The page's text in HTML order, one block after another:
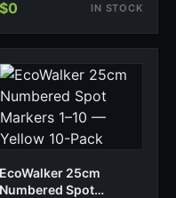
10-Pack
$0 IN STOCK
EcoWalker 25cm
Numbered Spot